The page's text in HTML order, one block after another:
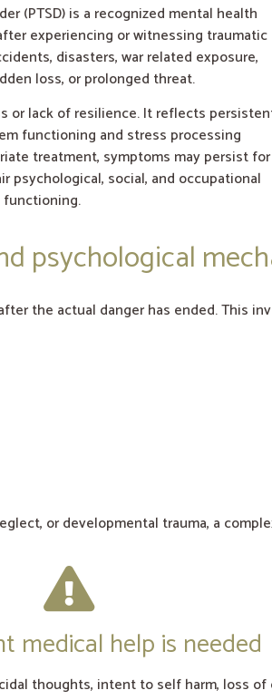
(PTSD) is a recognized mental health
experiencing or witnessing traumatic
disasters, war related exposure,
loss, or prolonged threat.
or lack of resilience. It reflects
functioning and stress processing
treatment, symptoms may persist for
psychological, social, and occupational
functioning.
psychological
the actual danger has ended. This
or developmental trauma, a
medical help is needed
thoughts, intent to self harm, loss